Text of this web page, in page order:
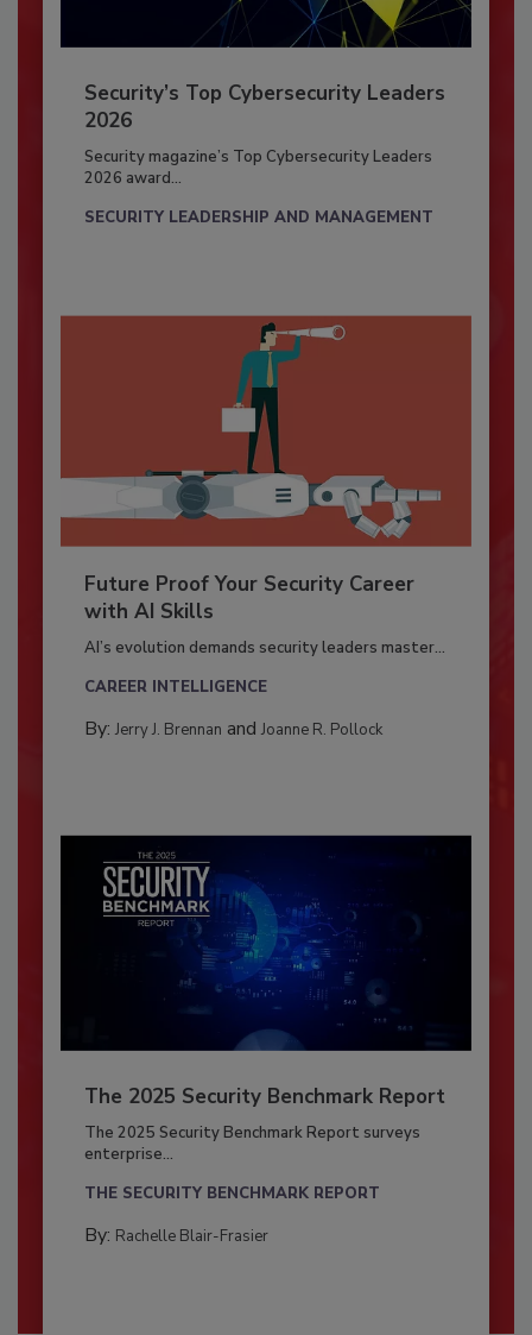
Security’s Top Cybersecurity Leaders
2026
Security magazine’s Top Cybersecurity Leaders
2026 award...
SECURITY LEADERSHIP AND MANAGEMENT
Future Proof Your Security Career
with AI Skills
AI’s evolution demands security leaders master...
CAREER INTELLIGENCE
By: Jerry J. Brennan and Joanne R. Pollock
The 2025 Security Benchmark Report
The 2025 Security Benchmark Report surveys
enterprise...
THE SECURITY BENCHMARK REPORT
By: Rachelle Blair-Frasier